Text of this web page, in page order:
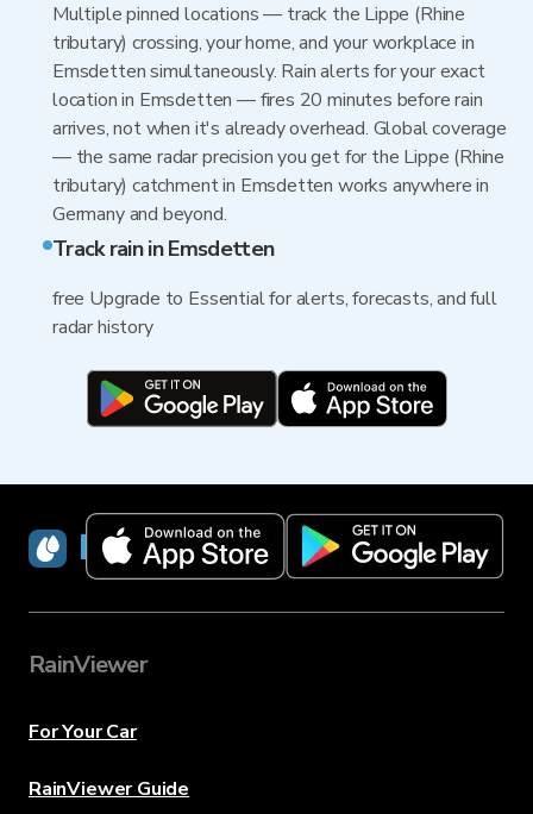
Multiple pinned locations — track the Lippe (Rhine
tributary) crossing, your home, and your workplace in
Emsdetten simultaneously. Rain alerts for your exact
location in Emsdetten — fires 20 minutes before rain
arrives, not when it's already overhead. Global coverage
— the same radar precision you get for the Lippe (Rhine
tributary) catchment in Emsdetten works anywhere in
Germany and beyond.
Track rain in Emsdetten
free Upgrade to Essential for alerts, forecasts, and full
radar history
RainViewer
RainViewer
For Your Car
RainViewer Guide